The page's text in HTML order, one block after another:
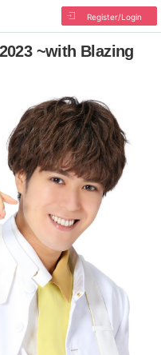
Register/Login
~with Blazing